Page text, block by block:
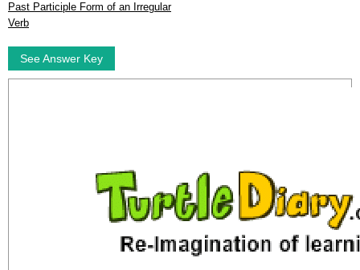
Past Participle Form of an Irregular
Verb
See Answer Key